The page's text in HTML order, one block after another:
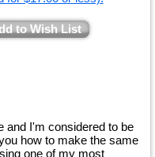
to Wish List
and I'm considered to be
how to make the same
one of my most